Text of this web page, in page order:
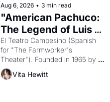
solar god Aten to be the principal
god of Egypt?
Aug 6, 2026 • 3 min read
"American Pachuco:
The Legend of Luis
Valdez."
El Teatro Campesino (Spanish
for "The Farmworker's
Theater"). Founded in 1965 by
playwright, director, and
impresario Luis Valdez, himself
Vita Hewitt